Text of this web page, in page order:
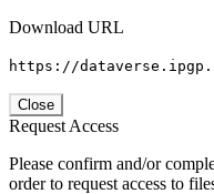
Download URL
https://
Close
Request Access
Please confirm and/or
order to request access to